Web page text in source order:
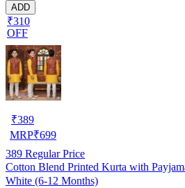
ADD
₹310
OFF
₹389
MRP₹699
389 Regular Price
Cotton Blend Printed Kurta with
White (6-12 Months)